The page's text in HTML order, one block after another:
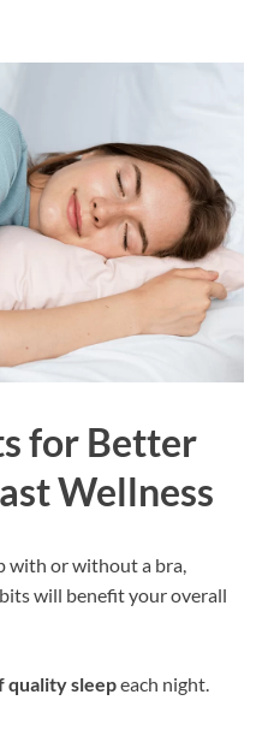
for Better
Wellness
with or without a bra,
will benefit your overall
quality sleepeach night.